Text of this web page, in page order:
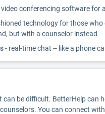
conferencing software for
technology for those
but with a counselor instead
- real-time chat -- like a phone
be difficult. BetterHelp can
You can connect